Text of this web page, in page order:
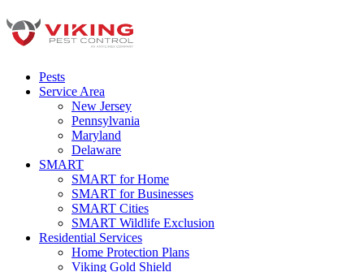
Pests
Service Area
New Jersey
Pennsylvania
Maryland
Delaware
SMART
SMART for Home
SMART for Businesses
SMART Cities
SMART Wildlife Exclusion
Residential Services
Home Protection Plans
Viking Gold Shield